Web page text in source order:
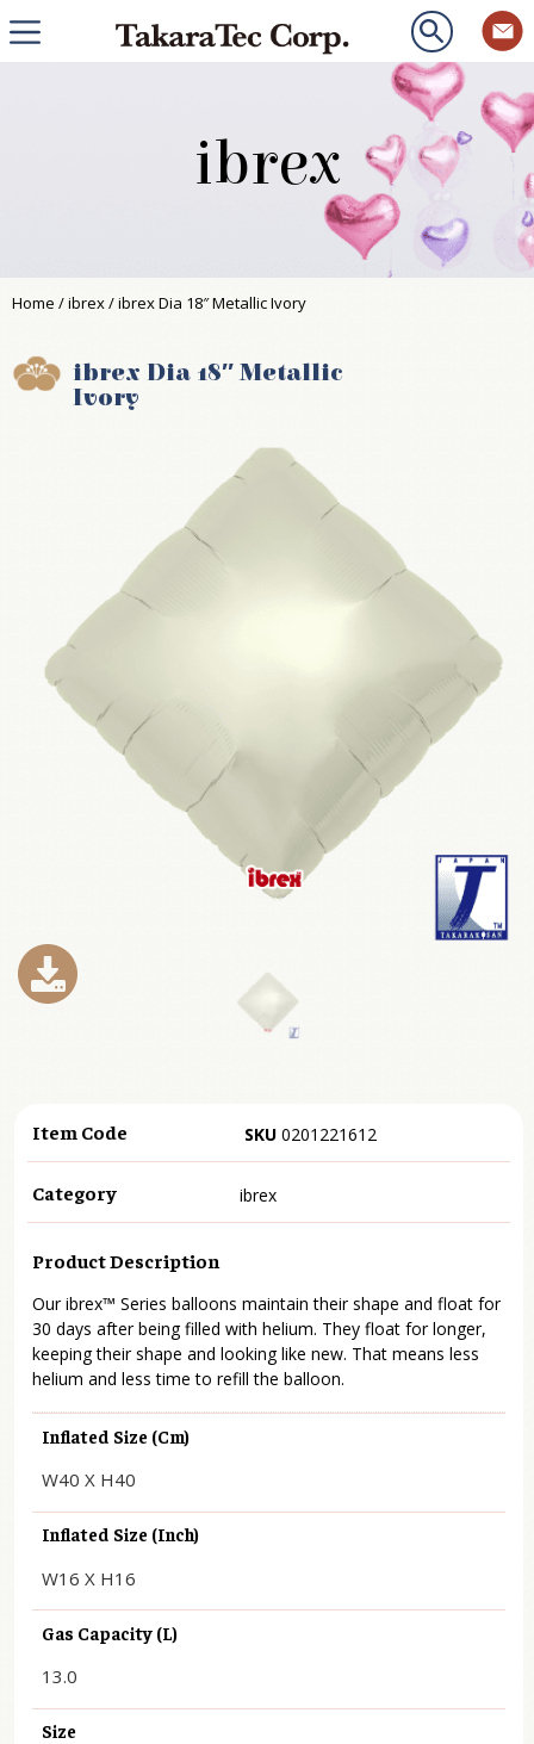
ibrex
Home /ibrex/ ibrex Dia 18″ Metallic Ivory
ibrex Dia 18″ Metallic
Ivory
Item Code SKU 0201221612
Category ibrex
Product Description
Our ibrex™ Series balloons maintain their shape and float for
30 days after being filled with helium. They float for longer,
keeping their shape and looking like new. That means less
helium and less time to refill the balloon.
Inflated Size (cm)
W40 X H40
Inflated Size (inch)
W16 X H16
Gas Capacity (L)
13.0
Size